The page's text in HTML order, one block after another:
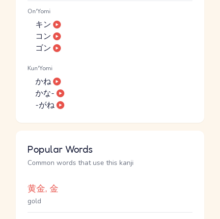
On'Yomi
キン
コン
ゴン
Kun'Yomi
かね
かな-
-がね
Popular Words
Common words that use this kanji
黄金, 金
gold